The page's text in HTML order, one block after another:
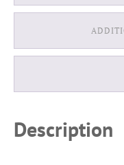
Description